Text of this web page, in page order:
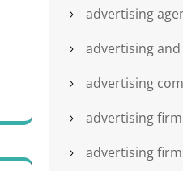
advertising
advertising
advertising
advertising firm
advertising